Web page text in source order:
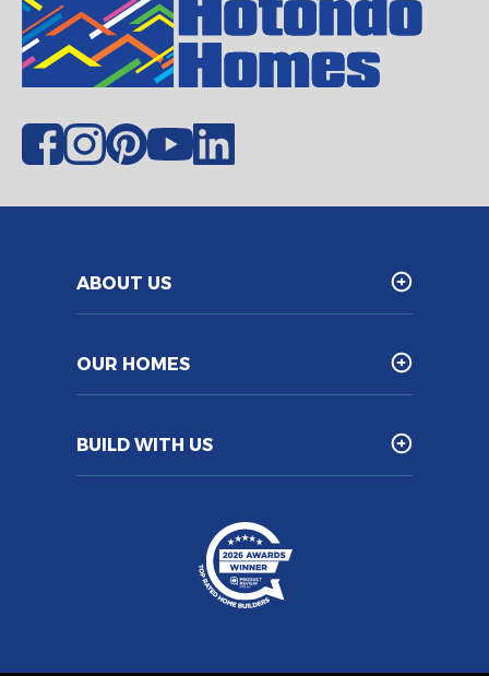
ABOUT US
OUR HOMES
BUILD WITH US